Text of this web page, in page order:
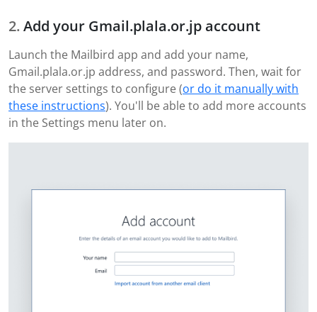
Add your Gmail.plala.or.jp account
Launch the Mailbird app and add your name,
Gmail.plala.or.jp address, and password. Then, wait for
the server settings to configure (or do it manually with
these instructions). You'll be able to add more accounts
in the Settings menu later on.